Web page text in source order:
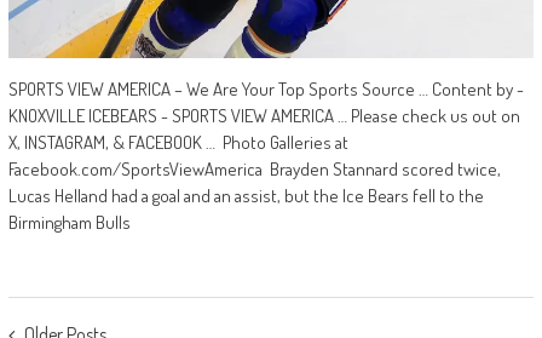
SPORTS VIEW AMERICA – We Are Your Top Sports Source … Content by -
KNOXVILLE ICEBEARS - SPORTS VIEW AMERICA … Please check us out on
X, INSTAGRAM, & FACEBOOK … Photo Galleries at
Facebook.com/SportsViewAmerica Brayden Stannard scored twice,
Lucas Helland had a goal and an assist, but the Ice Bears fell to the
Birmingham Bulls